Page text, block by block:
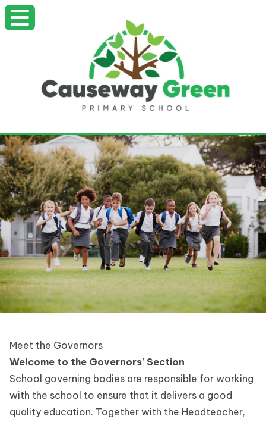
Meet the Governors
Welcome to the Governors' Section
School governing bodies are responsible for working
with the school to ensure that it delivers a good
quality education. Together with the Headteacher,